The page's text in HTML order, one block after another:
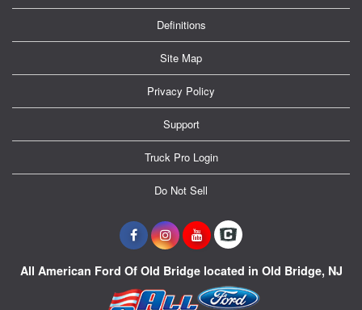
Definitions
Site Map
Privacy Policy
Support
Truck Pro Login
Do Not Sell
All American Ford Of Old Bridge located in Old Bridge, NJ